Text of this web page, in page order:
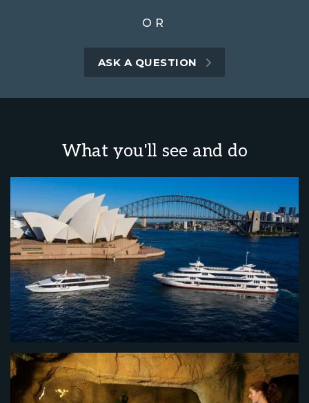
OR
ASK A QUESTION
What you'll see and do